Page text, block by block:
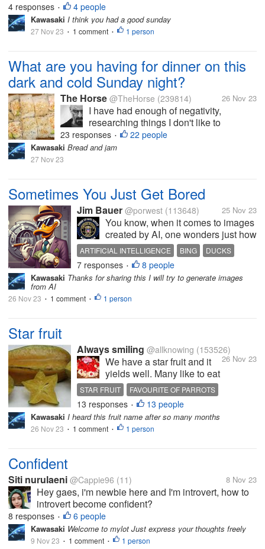
far from my place, and...
4 responses • 4 people
Kawasaki I think you had a good sunday
27 Nov 23 • 1 comment • 1 person
What are you having for dinner on this
dark and cold Sunday night?
The Horse @TheHorse (239814) 26 Nov 23
I have had enough of negativity,
researching things I don't like to
research. I decided to have some
California sushi for dinner.. A simple
23 responses • 22 people
Kawasaki Bread and jam
27 Nov 23
Sometimes You Just Get Bored
Jim Bauer @porwest (113648) 25 Nov 23
You know, when it comes to images
created by AI, one wonders just how
"original" they really are. I guess it is
perplexing to me how AI actually
simply creates an image out of thin
air. From time to time, I have it draw
me up...
ARTIFICIAL INTELLIGENCE BING
DUCKS
MONEY
7 responses • 8 people
Kawasaki Thanks for sharing this I will try to generate images
from AI
26 Nov 23 • 1 comment • 1 person
Star fruit
Always smiling @allknowing (153526)
26 Nov 23
We have a star fruit and it
yields well. Many like to eat
them but I find them sour I
have made jam and pickle
with it Of the birds parrots
are fond of this fruit but they
just nibble when the fruit is
STAR FRUIT FAVOURITE OF PARROTS
13 responses • 13 people
Kawasaki I heard this fruit name after so many months
26 Nov 23 • 1 comment • 1 person
Confident
Siti nurulaeni @Cappie96 (11) 8 Nov 23
Hey gaes, i'm newbie here and I'm introvert, how to
introvert become confident?
8 responses • 6 people
Kawasaki Welcome to mylot Just express your thoughts freely
9 Nov 23 • 1 comment • 1 person